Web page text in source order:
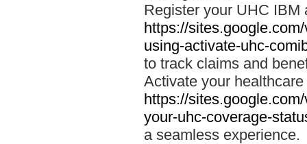
Register your UHC IBM
https://
using-activate-uhc-
to track claims and
Activate your
https://
your-uhc-coverage-
a seamless experience.